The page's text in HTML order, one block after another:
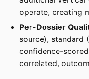
operate, creating
Per-Dossier
source), standard
confidence-
correlated,